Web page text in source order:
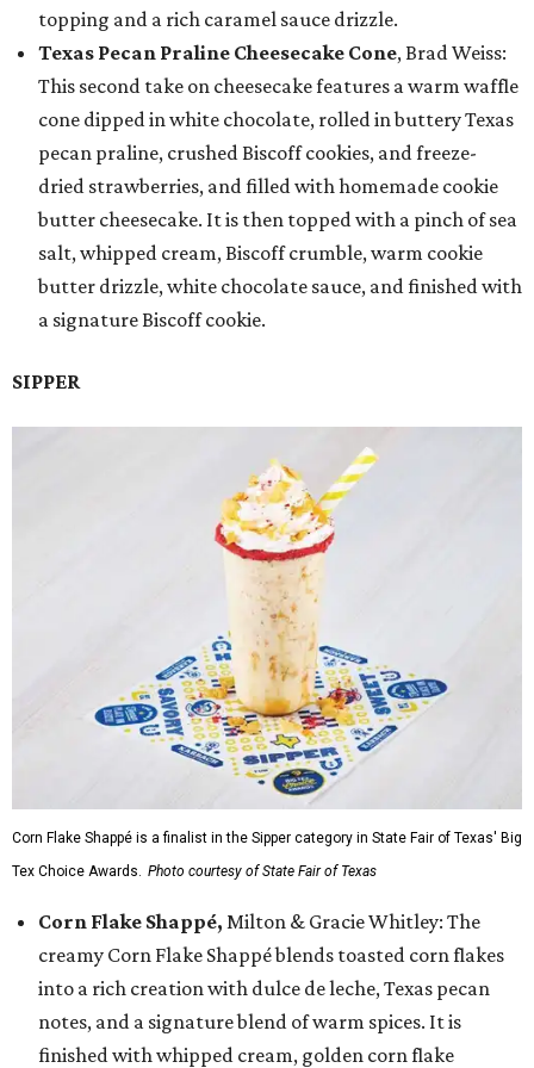
topping and a rich caramel sauce drizzle.
Texas Pecan Praline Cheesecake Cone, Brad Weiss:
This second take on cheesecake features a warm waffle
cone dipped in white chocolate, rolled in buttery Texas
pecan praline, crushed Biscoff cookies, and freeze-
dried strawberries, and filled with homemade cookie
butter cheesecake. It is then topped with a pinch of sea
salt, whipped cream, Biscoff crumble, warm cookie
butter drizzle, white chocolate sauce, and finished with
a signature Biscoff cookie.
SIPPER
Corn Flake Shappé is a finalist in the Sipper category in State Fair of Texas' Big
Tex Choice Awards.
Photo courtesy of State Fair of Texas
Corn Flake Shappé, Milton & Gracie Whitley: The
creamy Corn Flake Shappé blends toasted corn flakes
into a rich creation with dulce de leche, Texas pecan
notes, and a signature blend of warm spices. It is
finished with whipped cream, golden corn flake